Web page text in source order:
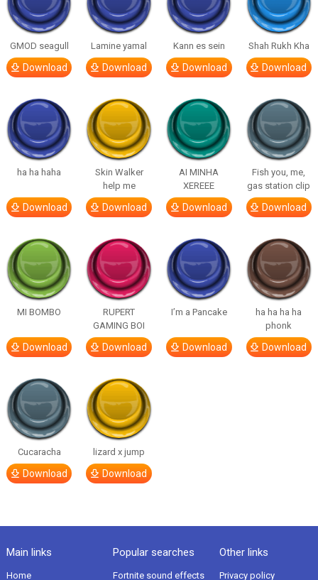
GMOD seagull
Download
Lamine yamal
Download
Kann es sein
Download
Shah Rukh Kha
Download
ha ha haha
Download
Skin Walker
help me
Download
AI MINHA
XEREEE
Download
Fish you, me,
gas station clip
Download
MI BOMBO
Download
RUPERT
GAMING BOI
Download
I’m a Pancake
Download
ha ha ha ha
phonk
Download
Cucaracha
Download
lizard x jump
Download
Main links
Home
Popular searches
Fortnite sound effects
Other links
Privacy policy